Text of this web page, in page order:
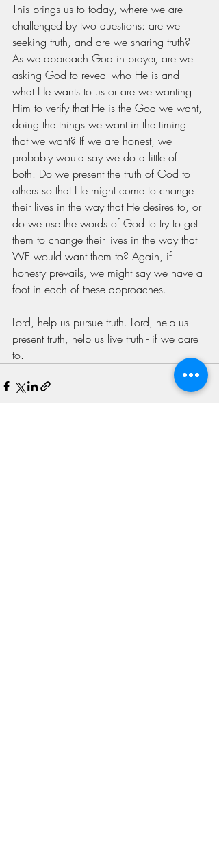
This brings us to today, where we are
challenged by two questions: are we
seeking truth, and are we sharing truth?
As we approach God in prayer, are we
asking God to reveal who He is and
what He wants to us or are we wanting
Him to verify that He is the God we want,
doing the things we want in the timing
that we want? If we are honest, we
probably would say we do a little of
both. Do we present the truth of God to
others so that He might come to change
their lives in the way that He desires to, or
do we use the words of God to try to get
them to change their lives in the way that
WE would want them to? Again, if
honesty prevails, we might say we have a
foot in each of these approaches.
Lord, help us pursue truth. Lord, help us
present truth, help us live truth - if we dare
to.